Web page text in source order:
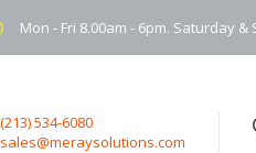
Mon - Fri 8.00am - 6pm. Saturday &
(213) 534-6080
sales@meraysolutions.com